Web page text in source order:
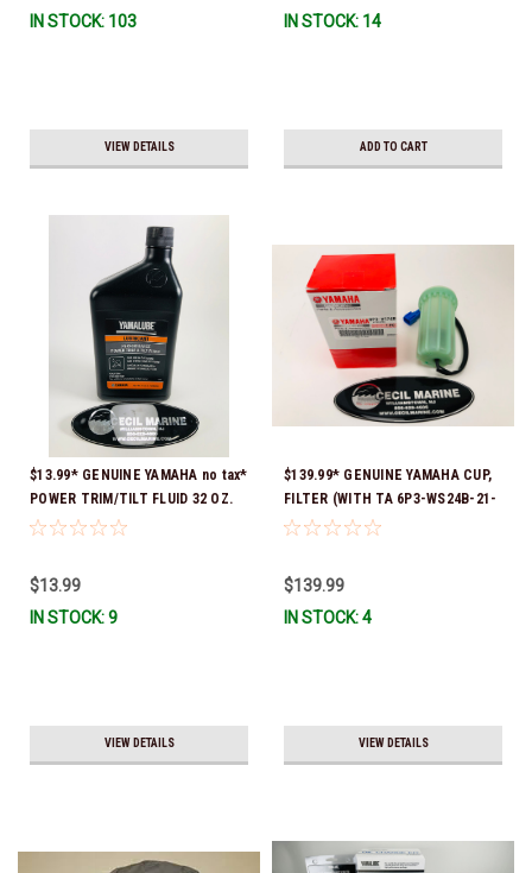
IN STOCK: 103
VIEW DETAILS
IN STOCK: 14
ADD TO CART
$13.99* GENUINE YAMAHA no tax*
POWER TRIM/TILT FLUID 32 OZ.
ACC-PWRTR-MF-32 *In Stock &
$13.99
IN STOCK: 9
VIEW DETAILS
$139.99* GENUINE YAMAHA CUP,
FILTER (WITH TA 6P3-WS24B-21-
00 *In Stock And Ready To Ship!
$139.99
IN STOCK: 4
VIEW DETAILS